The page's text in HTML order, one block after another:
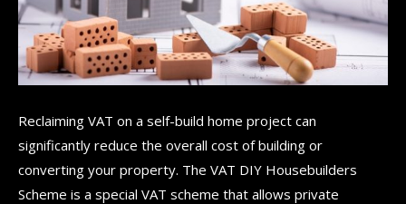
Reclaiming VAT on a self-build home project can
significantly reduce the overall cost of building or
converting your property. The VAT DIY Housebuilders
Scheme is a special VAT scheme that allows private